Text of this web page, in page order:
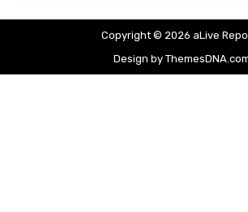
Copyright © 2026 aLive
Design by